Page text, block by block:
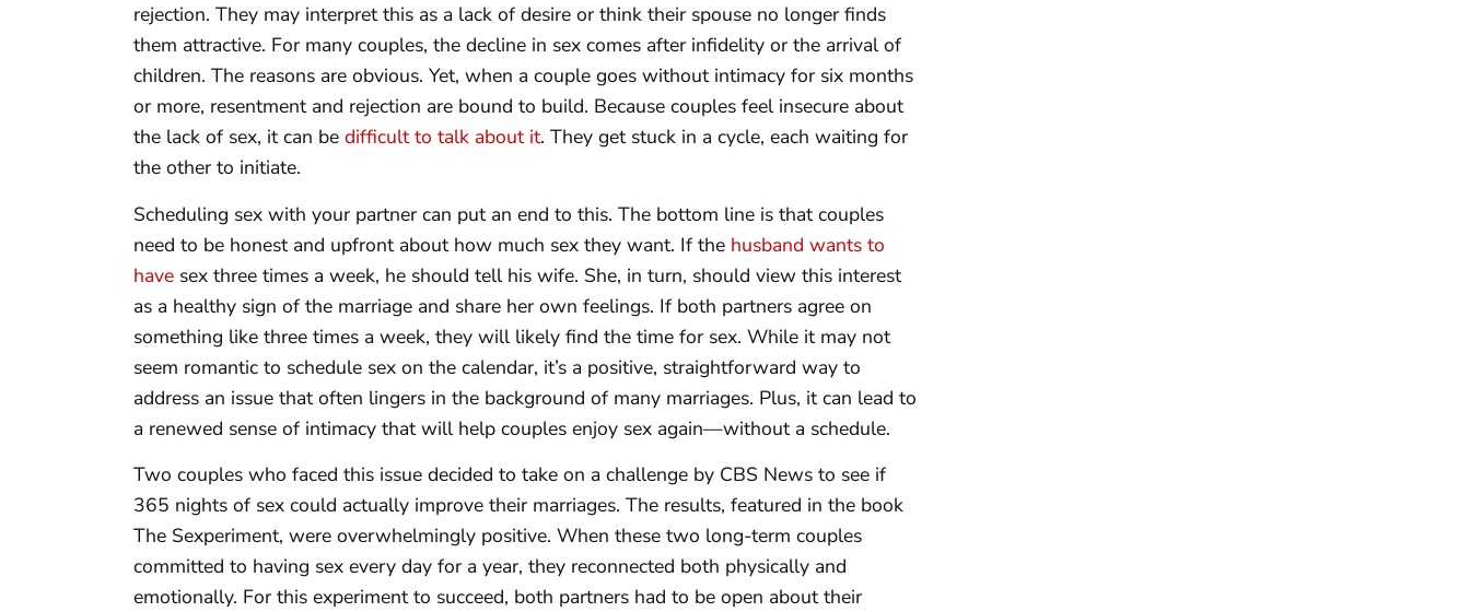
rejection. They may interpret this as a lack of desire or think their spouse no longer finds
them attractive. For many couples, the decline in sex comes after infidelity or the arrival of
children. The reasons are obvious. Yet, when a couple goes without intimacy for six months
or more, resentment and rejection are bound to build. Because couples feel insecure about
the lack of sex, it can be difficult to talk about it. They get stuck in a cycle, each waiting for
the other to initiate.
Scheduling sex with your partner can put an end to this. The bottom line is that couples
need to be honest and upfront about how much sex they want. If the husband wants to
have sex three times a week, he should tell his wife. She, in turn, should view this interest
as a healthy sign of the marriage and share her own feelings. If both partners agree on
something like three times a week, they will likely find the time for sex. While it may not
seem romantic to schedule sex on the calendar, it’s a positive, straightforward way to
address an issue that often lingers in the background of many marriages. Plus, it can lead to
a renewed sense of intimacy that will help couples enjoy sex again—without a schedule.
Two couples who faced this issue decided to take on a challenge by CBS News to see if
365 nights of sex could actually improve their marriages. The results, featured in the book
The Sexperiment, were overwhelmingly positive. When these two long-term couples
committed to having sex every day for a year, they reconnected both physically and
emotionally. For this experiment to succeed, both partners had to be open about their